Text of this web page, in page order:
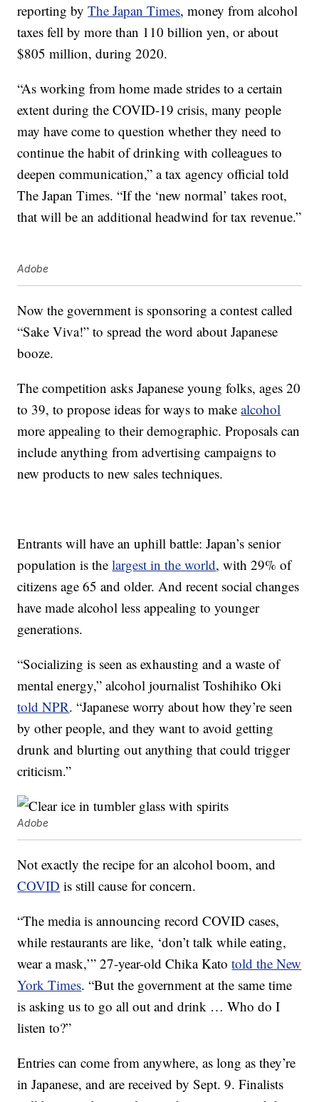
reporting byThe Japan Times, money from alcohol
taxes fell by more than 110 billion yen, or about
$805 million, during 2020.
“As working from home made strides to a certain
extent during the COVID-19 crisis, many people
may have come to question whether they need to
continue the habit of drinking with colleagues to
deepen communication,” a tax agency official told
The Japan Times. “If the ‘new normal’ takes root,
that will be an additional headwind for tax revenue.”
Adobe
Now the government is sponsoring a contest called
“Sake Viva!” to spread the word about Japanese
booze.
The competition asks Japanese young folks, ages 20
to 39, to propose ideas for ways to makealcohol
more appealing to their demographic. Proposals can
include anything from advertising campaigns to
new products to new sales techniques.
Entrants will have an uphill battle: Japan’s senior
population is thelargest in the world, with 29% of
citizens age 65 and older. And recent social changes
have made alcohol less appealing to younger
generations.
“Socializing is seen as exhausting and a waste of
mental energy,” alcohol journalist Toshihiko Oki
told NPR. “Japanese worry about how they’re seen
by other people, and they want to avoid getting
drunk and blurting out anything that could trigger
criticism.”
Adobe
Not exactly the recipe for an alcohol boom, and
COVID is still cause for concern.
“The media is announcing record COVID cases,
while restaurants are like, ‘don’t talk while eating,
wear a mask,’” 27-year-old Chika Katotold the New
York Times. “But the government at the same time
is asking us to go all out and drink … Who do I
listen to?”
Entries can come from anywhere, as long as they’re
in Japanese, and are received by Sept. 9. Finalists